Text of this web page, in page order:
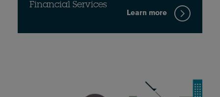
Financial Services
Learn more